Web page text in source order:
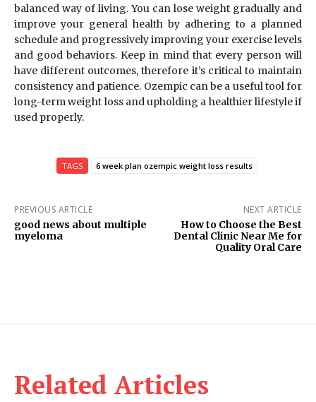
balanced way of living. You can lose weight gradually and
improve your general health by adhering to a planned
schedule and progressively improving your exercise levels
and good behaviors. Keep in mind that every person will
have different outcomes, therefore it’s critical to maintain
consistency and patience. Ozempic can be a useful tool for
long-term weight loss and upholding a healthier lifestyle if
used properly.
TAGS 6 week plan ozempic weight loss results
PREVIOUS ARTICLE
good news about multiple
myeloma
NEXT ARTICLE
How to Choose the Best
Dental Clinic Near Me for
Quality Oral Care
Related Articles